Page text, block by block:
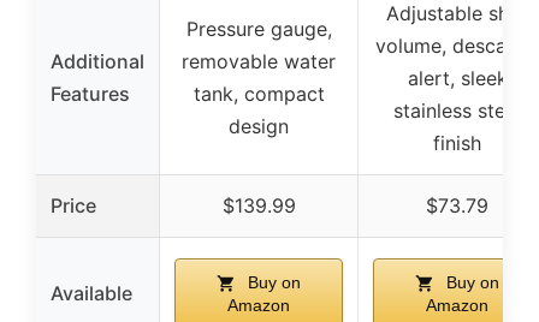
Additional
Features
Pressure gauge,
removable water
tank, compact
design
Adjustable shot
volume, descaling
alert, sleek
stainless steel
finish
Price $139.99 $73.79
Available
Buy on
Amazon
Buy on
Amazon